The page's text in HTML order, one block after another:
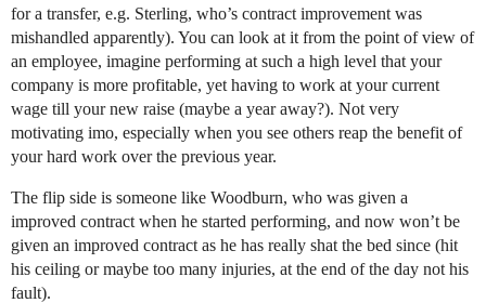
for a transfer, e.g. Sterling, who’s contract improvement was
mishandled apparently). You can look at it from the point of view of
an employee, imagine performing at such a high level that your
company is more profitable, yet having to work at your current
wage till your new raise (maybe a year away?). Not very
motivating imo, especially when you see others reap the benefit of
your hard work over the previous year.
The flip side is someone like Woodburn, who was given a
improved contract when he started performing, and now won’t be
given an improved contract as he has really shat the bed since (hit
his ceiling or maybe too many injuries, at the end of the day not his
fault).